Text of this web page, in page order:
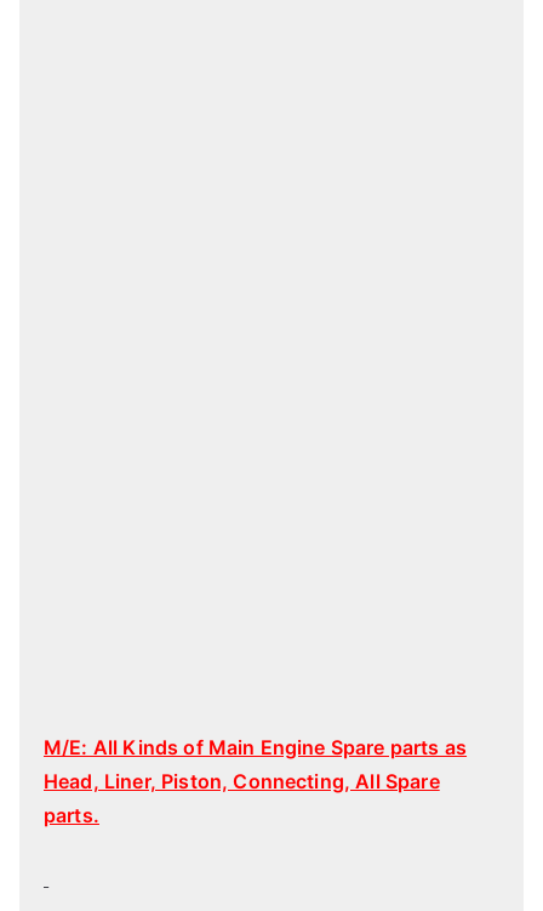
M/E: All Kinds of Main Engine Spare parts as
Head, Liner, Piston, Connecting, All Spare
parts.